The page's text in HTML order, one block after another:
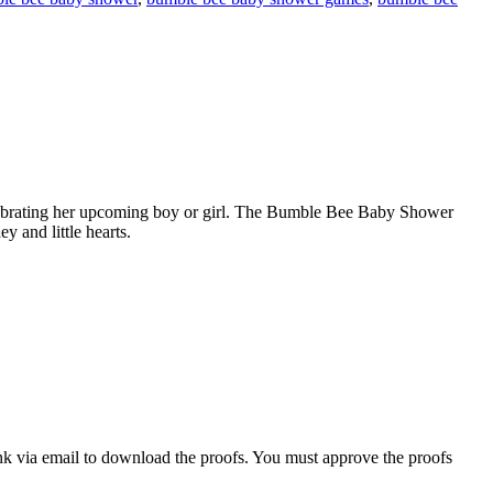
her upcoming boy or girl. The Bumble Bee Baby Shower
and little hearts.
email to download the proofs. You must approve the proofs